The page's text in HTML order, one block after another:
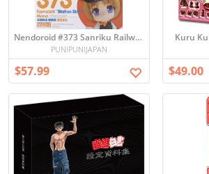
Nendoroid #373 Sanriku Railway Station Staff Mana Kasaishi Figure - Unopened
PUNIPUNIJAPAN
$57.99
Kuru
$49.00